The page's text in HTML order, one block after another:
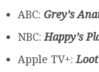
ABC: Grey’s
NBC:Happy’s
Apple TV+:Loot